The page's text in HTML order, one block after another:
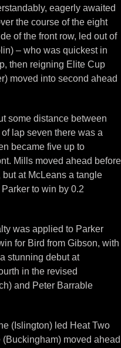
eagerly awaited
the course of the eight
of the front row, led out of
– who was quickest in
then reigning Elite Cup
moved into second ahead
some distance between
lap seven there was a
became five up to
Mills moved ahead before
at McLeans a tangle
to win by 0.2
was applied to Parker
for Bird from Gibson, with
stunning debut at
in the revised
and Peter Barrable
(Islington) led Heat Two
moved ahead